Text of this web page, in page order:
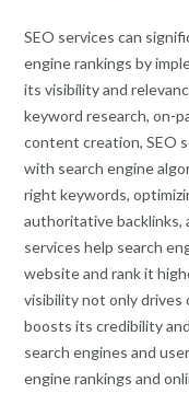
SEO services can
engine rankings by
its visibility and
keyword research, on-
content creation, SEO
with search engine
right keywords,
authoritative backlinks,
services help search
website and rank it
visibility not only drives
boosts its credibility
search engines and
engine rankings and